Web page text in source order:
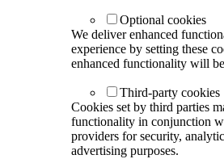
Optional cookies
We deliver enhanced
experience by setting these
enhanced functionality will
Third-party cookies
Cookies set by third parties
functionality in conjunction
providers for security,
advertising purposes.